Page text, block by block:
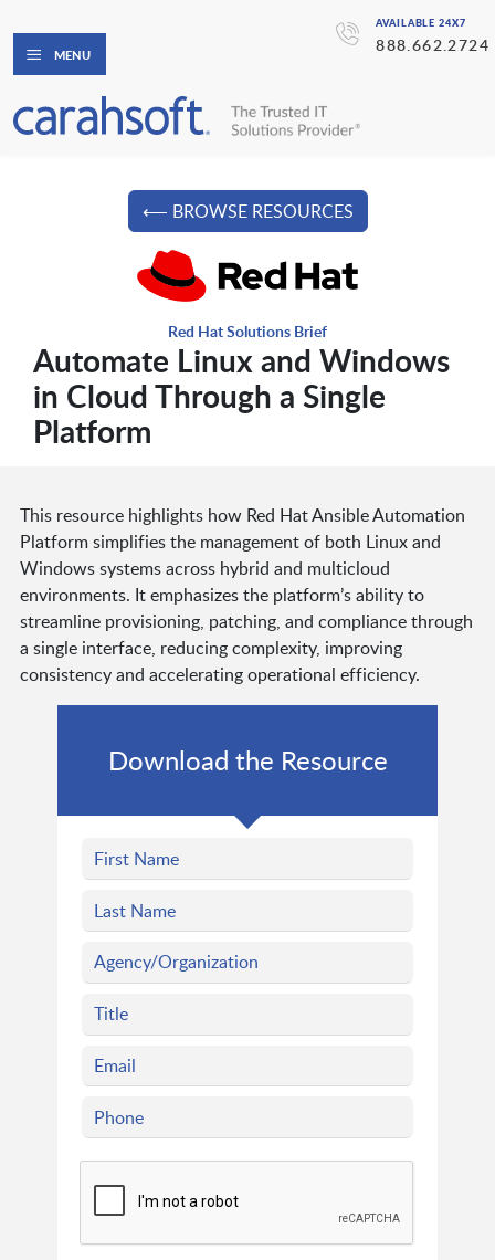
AVAILABLE 24X7
888.662.2724
MENU
⟵ BROWSE RESOURCES
Red Hat Solutions Brief
Automate Linux and Windows
in Cloud Through a Single
Platform
This resource highlights how Red Hat Ansible Automation
Platform simplifies the management of both Linux and
Windows systems across hybrid and multicloud
environments. It emphasizes the platform’s ability to
streamline provisioning, patching, and compliance through
a single interface, reducing complexity, improving
consistency and accelerating operational efficiency.
Download the Resource